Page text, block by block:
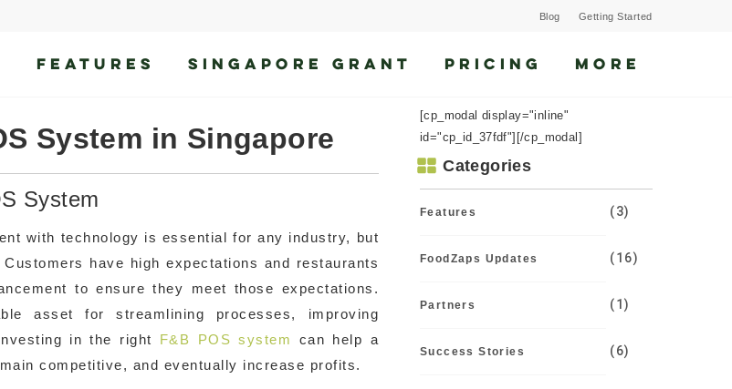
Blog Getting Started
FEATURES SINGAPORE GRANT PRICING MORE
System in Singapore
System
with technology is essential for any industry, but
have high expectations and restaurants
to ensure they meet those expectations.
asset for streamlining processes, improving
in the right F&B POS system
can help a
competitive, and eventually increase profits.
[cp_modal display="inline"
id="cp_id_37fdf"][/cp_modal]
Categories
Features (3)
FoodZaps Updates (16)
Partners (1)
Success Stories (6)